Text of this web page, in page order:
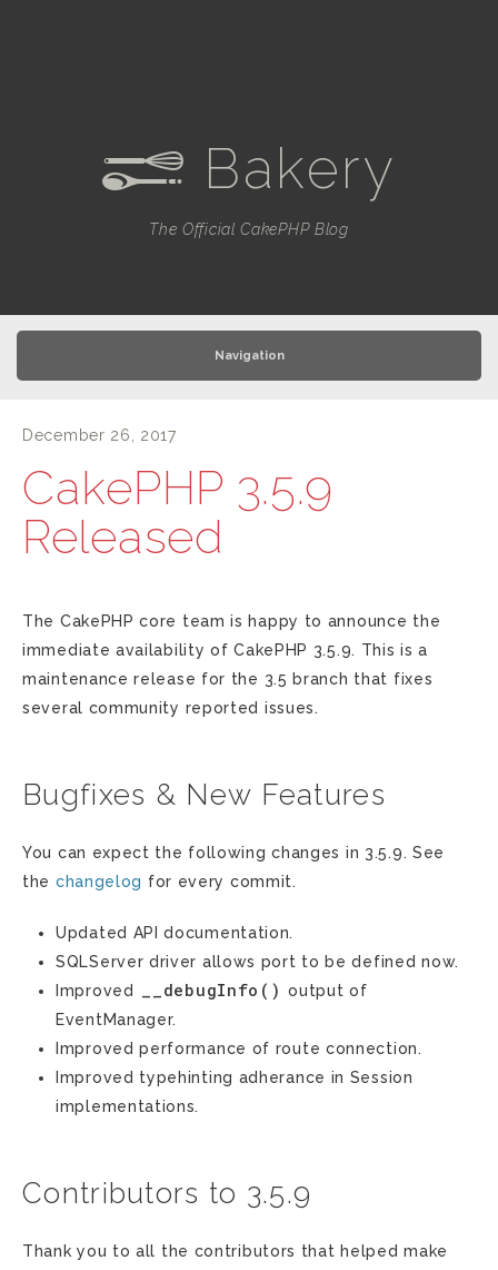
e Bakery
The Official CakePHP Blog
Navigation
December 26, 2017
CakePHP 3.5.9
Released
The CakePHP core team is happy to announce the
immediate availability of CakePHP 3.5.9. This is a
maintenance release for the 3.5 branch that fixes
several community reported issues.
Bugfixes & New Features
You can expect the following changes in 3.5.9. See
the changelog for every commit.
Updated API documentation.
SQLServer driver allows port to be defined now.
Improved
__debugInfo() output of
EventManager.
Improved performance of route connection.
Improved typehinting adherance in Session
implementations.
Contributors to 3.5.9
Thank you to all the contributors that helped make